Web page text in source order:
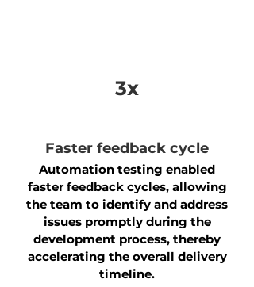
3x
Faster feedback cycle
Automation testing enabled
faster feedback cycles, allowing
the team to identify and address
issues promptly during the
development process, thereby
accelerating the overall delivery
timeline.